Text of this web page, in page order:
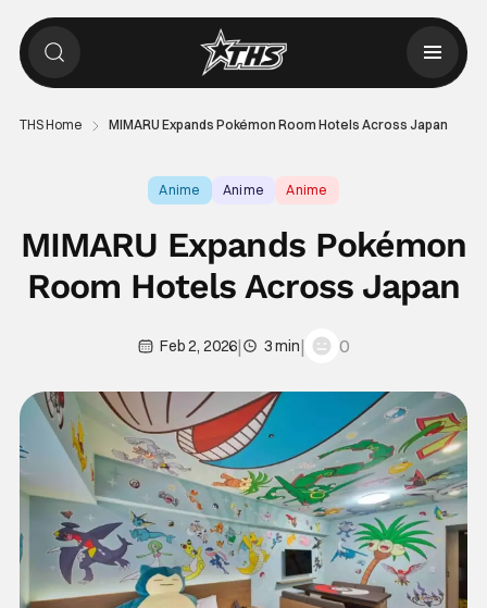
THS Home MIMARU Expands Pokémon Room Hotels Across Japan
Anime Anime Anime
MIMARU Expands Pokémon
Room Hotels Across Japan
Feb 2, 2026| 3 min| 0